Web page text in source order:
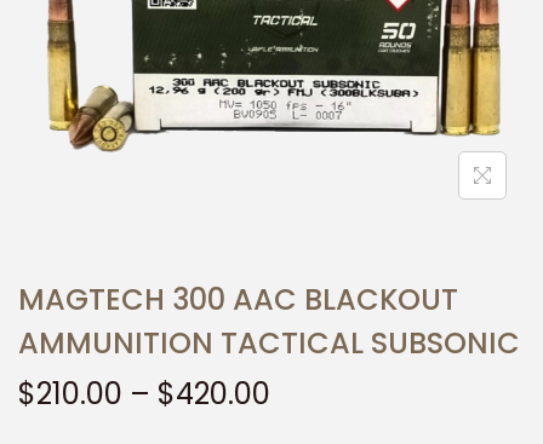
g
a
t
i
e
n
t
MAGTECH 300 AAC BLACKOUT
AMMUNITION TACTICAL SUBSONIC
$210.00 – $420.00